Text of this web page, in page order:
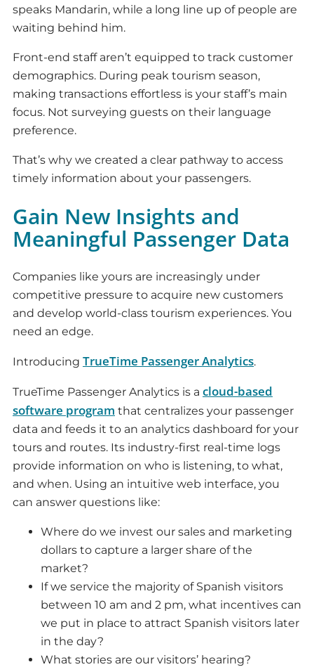
speaks Mandarin, while a long line up of people are
waiting behind him.
Front-end staff aren’t equipped to track customer
demographics. During peak tourism season,
making transactions effortless is your staff’s main
focus. Not surveying guests on their language
preference.
That’s why we created a clear pathway to access
timely information about your passengers.
Gain New Insights and
Meaningful Passenger Data
Companies like yours are increasingly under
competitive pressure to acquire new customers
and develop world-class tourism experiences. You
need an edge.
Introducing TrueTime Passenger Analytics.
TrueTime Passenger Analytics is a cloud-based
software program that centralizes your passenger
data and feeds it to an analytics dashboard for your
tours and routes. Its industry-first real-time logs
provide information on who is listening, to what,
and when. Using an intuitive web interface, you
can answer questions like:
Where do we invest our sales and marketing
dollars to capture a larger share of the
market?
If we service the majority of Spanish visitors
between 10 am and 2 pm, what incentives can
we put in place to attract Spanish visitors later
in the day?
What stories are our visitors’ hearing?